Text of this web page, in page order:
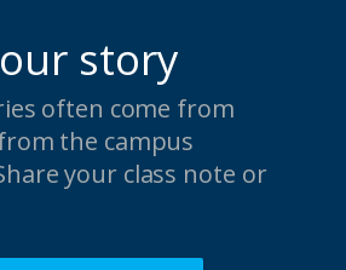
story
often come from
the campus
your class note or